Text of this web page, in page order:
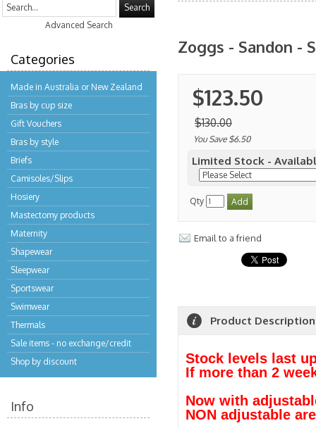
Search
Advanced Search
Categories
Made in Australia or New Zealand
Bras by cup size
Gift Vouchers
Bras by style
Briefs
Camisoles/Slips
Hosiery
Mastectomy products
Maternity
Shapewear
Sleepwear
Sportswear
Swimwear
Thermals
Sale items - no exchange/credit
Shop by discount
Info
Zoggs - Sandon -
$123.50
$130.00
You Save $6.50
Limited Stock -
Qty
Email to a friend
Product Description
Stock levels last
If more than 2
Now with
NON adjustable